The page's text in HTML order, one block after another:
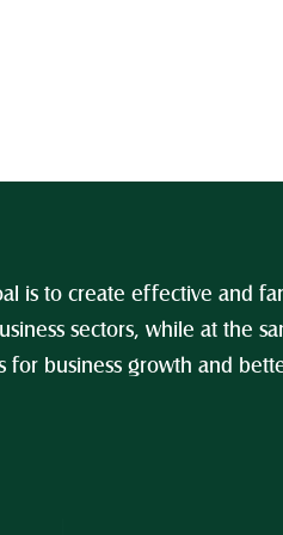
is to create effective and
sectors, while at the
business growth and